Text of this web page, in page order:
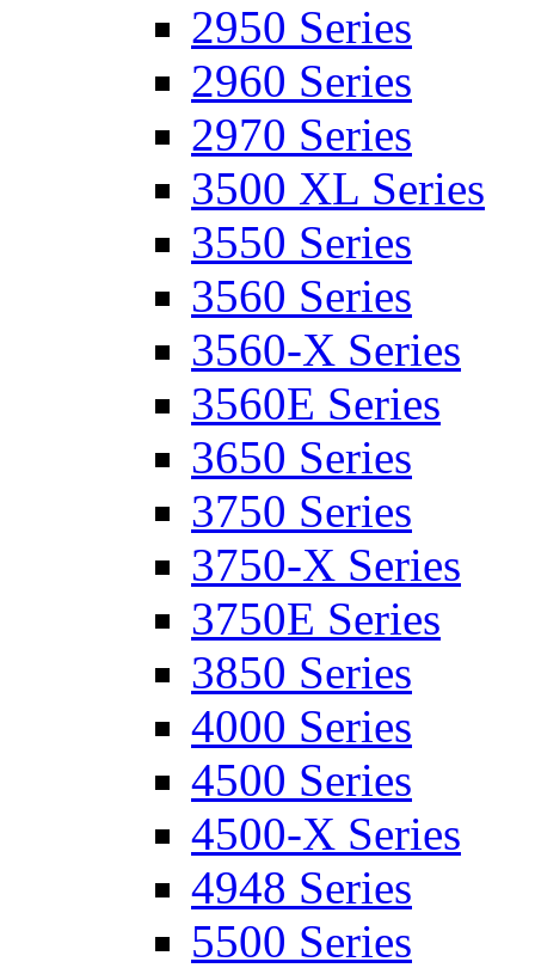
2950 Series
2960 Series
2970 Series
3500 XL Series
3550 Series
3560 Series
3560-X Series
3560E Series
3650 Series
3750 Series
3750-X Series
3750E Series
3850 Series
4000 Series
4500 Series
4500-X Series
4948 Series
5500 Series